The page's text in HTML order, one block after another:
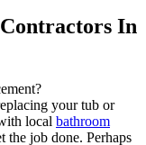
In
your tub or
local bathroom
the job done. Perhaps